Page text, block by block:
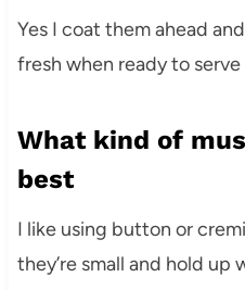
Yes I coat them ahead
fresh when ready to serve
What kind of
best
I like using button or
they’re small and hold up